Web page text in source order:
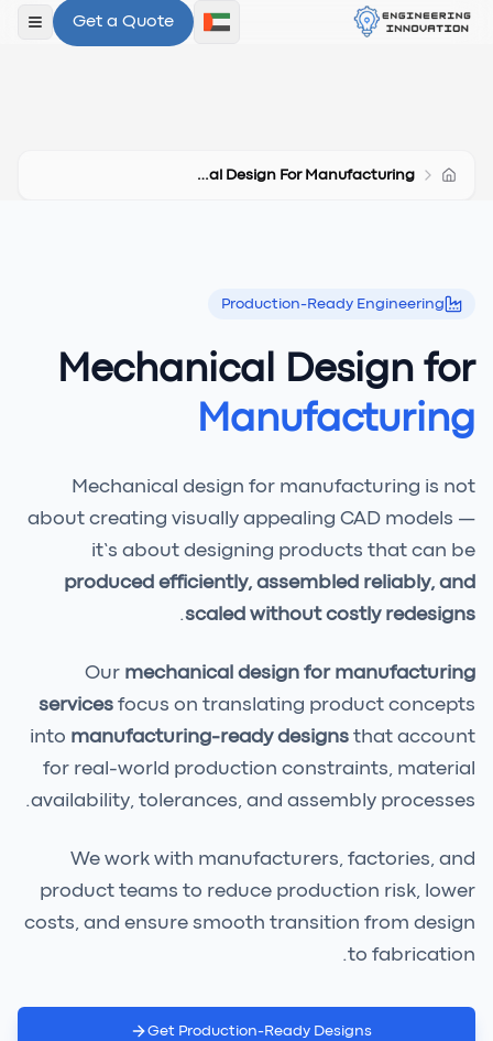
Get a Quote
فتح
Mechanical Design For Manufacturing
Production-Ready Engineering
Mechanical Design for
Manufacturing
Mechanical design for manufacturing is not
about creating visually appealing CAD models —
it’s about designing products that can be
produced efficiently, assembled reliably, and
scaled without costly redesigns
.
Our mechanical design for manufacturing
services focus on translating product concepts
into manufacturing-ready designs that account
for real-world production constraints, material
availability, tolerances, and assembly processes.
We work with manufacturers, factories, and
product teams to reduce production risk, lower
costs, and ensure smooth transition from design
to fabrication.
Get Production-Ready Designs